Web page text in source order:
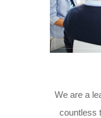
We are a
countless